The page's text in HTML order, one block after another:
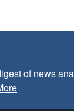
of news